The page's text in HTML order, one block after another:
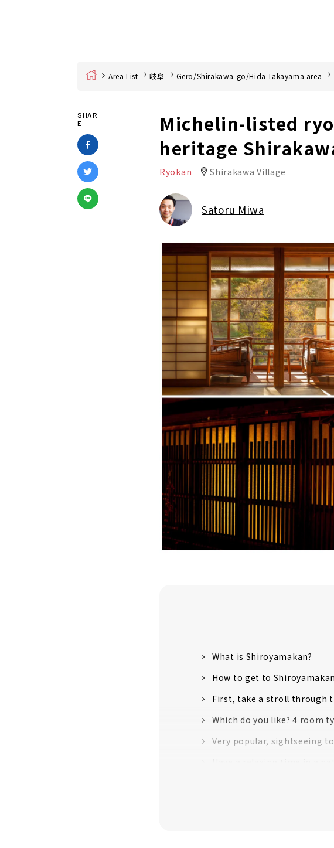
Home Area List 岐阜 Gero/Shirakawa-go/Hida Takayama area
SHAR
E
Michelin-listed
heritage
Ryokan Shirakawa Village
Satoru Miwa
What is Shiroyamakan?
How to get to
First, take a stroll through
Which do you like? 4 room
Very popular, sightseeing